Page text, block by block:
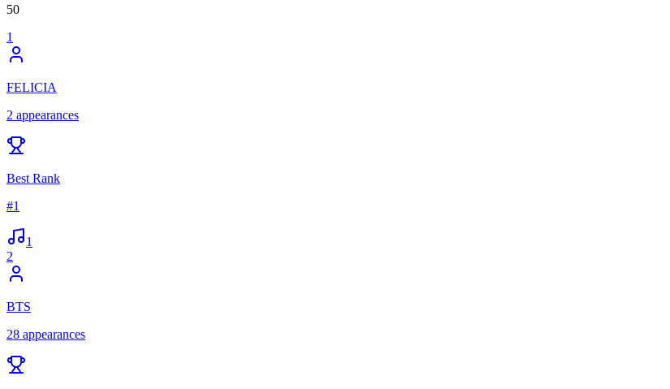
50
1
FELICIA
2 appearances
Best Rank
#1
1
2
BTS
28 appearances